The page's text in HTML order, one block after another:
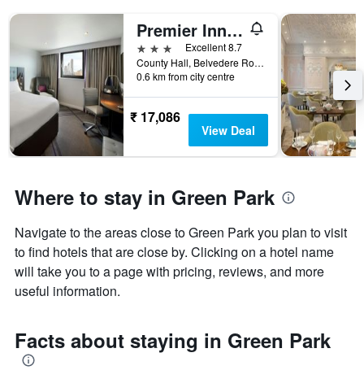
Premier Inn London County Hall
3 stars
Excellent 8.7
County Hall, Belvedere Road, London SE1 7PB, London, United Kingdom
0.6 km from city centre
₹ 17,086
View Deal
Where to stay in Green Park
Navigate to the areas close to Green Park you plan to visit
to find hotels that are close by. Clicking on a hotel name
will take you to a page with pricing, reviews, and more
useful information.
Facts about staying in Green Park